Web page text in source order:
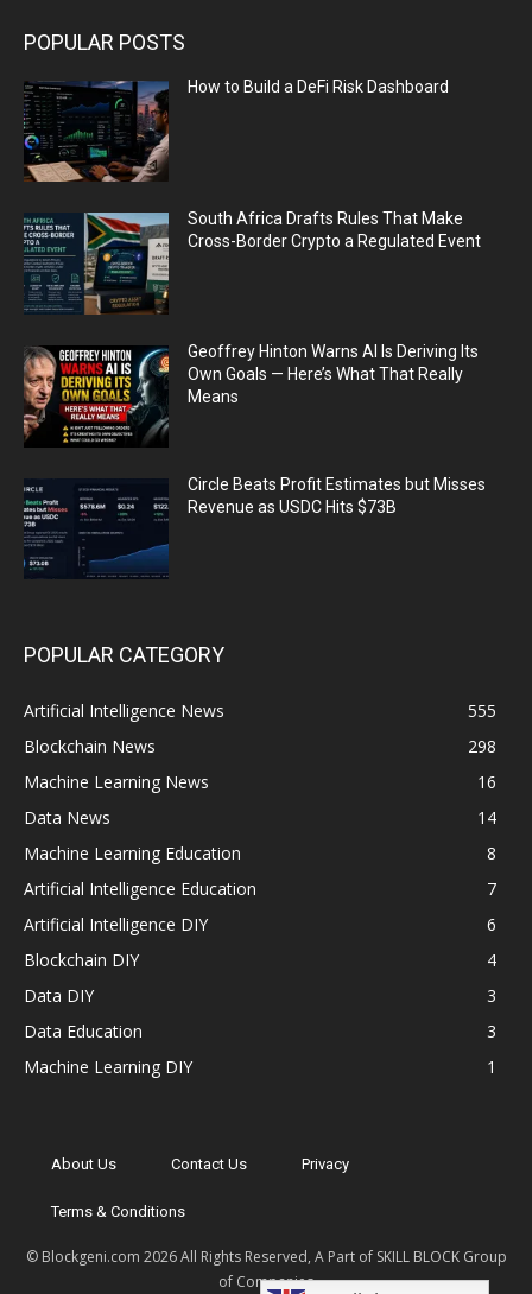
POPULAR POSTS
How to Build a DeFi Risk Dashboard
South Africa Drafts Rules That Make
Cross-Border Crypto a Regulated Event
Geoffrey Hinton Warns AI Is Deriving Its
Own Goals — Here’s What That Really
Means
Circle Beats Profit Estimates but Misses
Revenue as USDC Hits $73B
POPULAR CATEGORY
Artificial Intelligence News
555
Blockchain News
298
Machine Learning News
16
Data News
14
Machine Learning Education
8
Artificial Intelligence Education
7
Artificial Intelligence DIY
6
Blockchain DIY
4
Data DIY
3
Data Education
3
Machine Learning DIY
1
About Us Contact Us Privacy
Terms & Conditions
© Blockgeni.com 2026 All Rights Reserved, A Part of SKILL BLOCK Group
of Companies